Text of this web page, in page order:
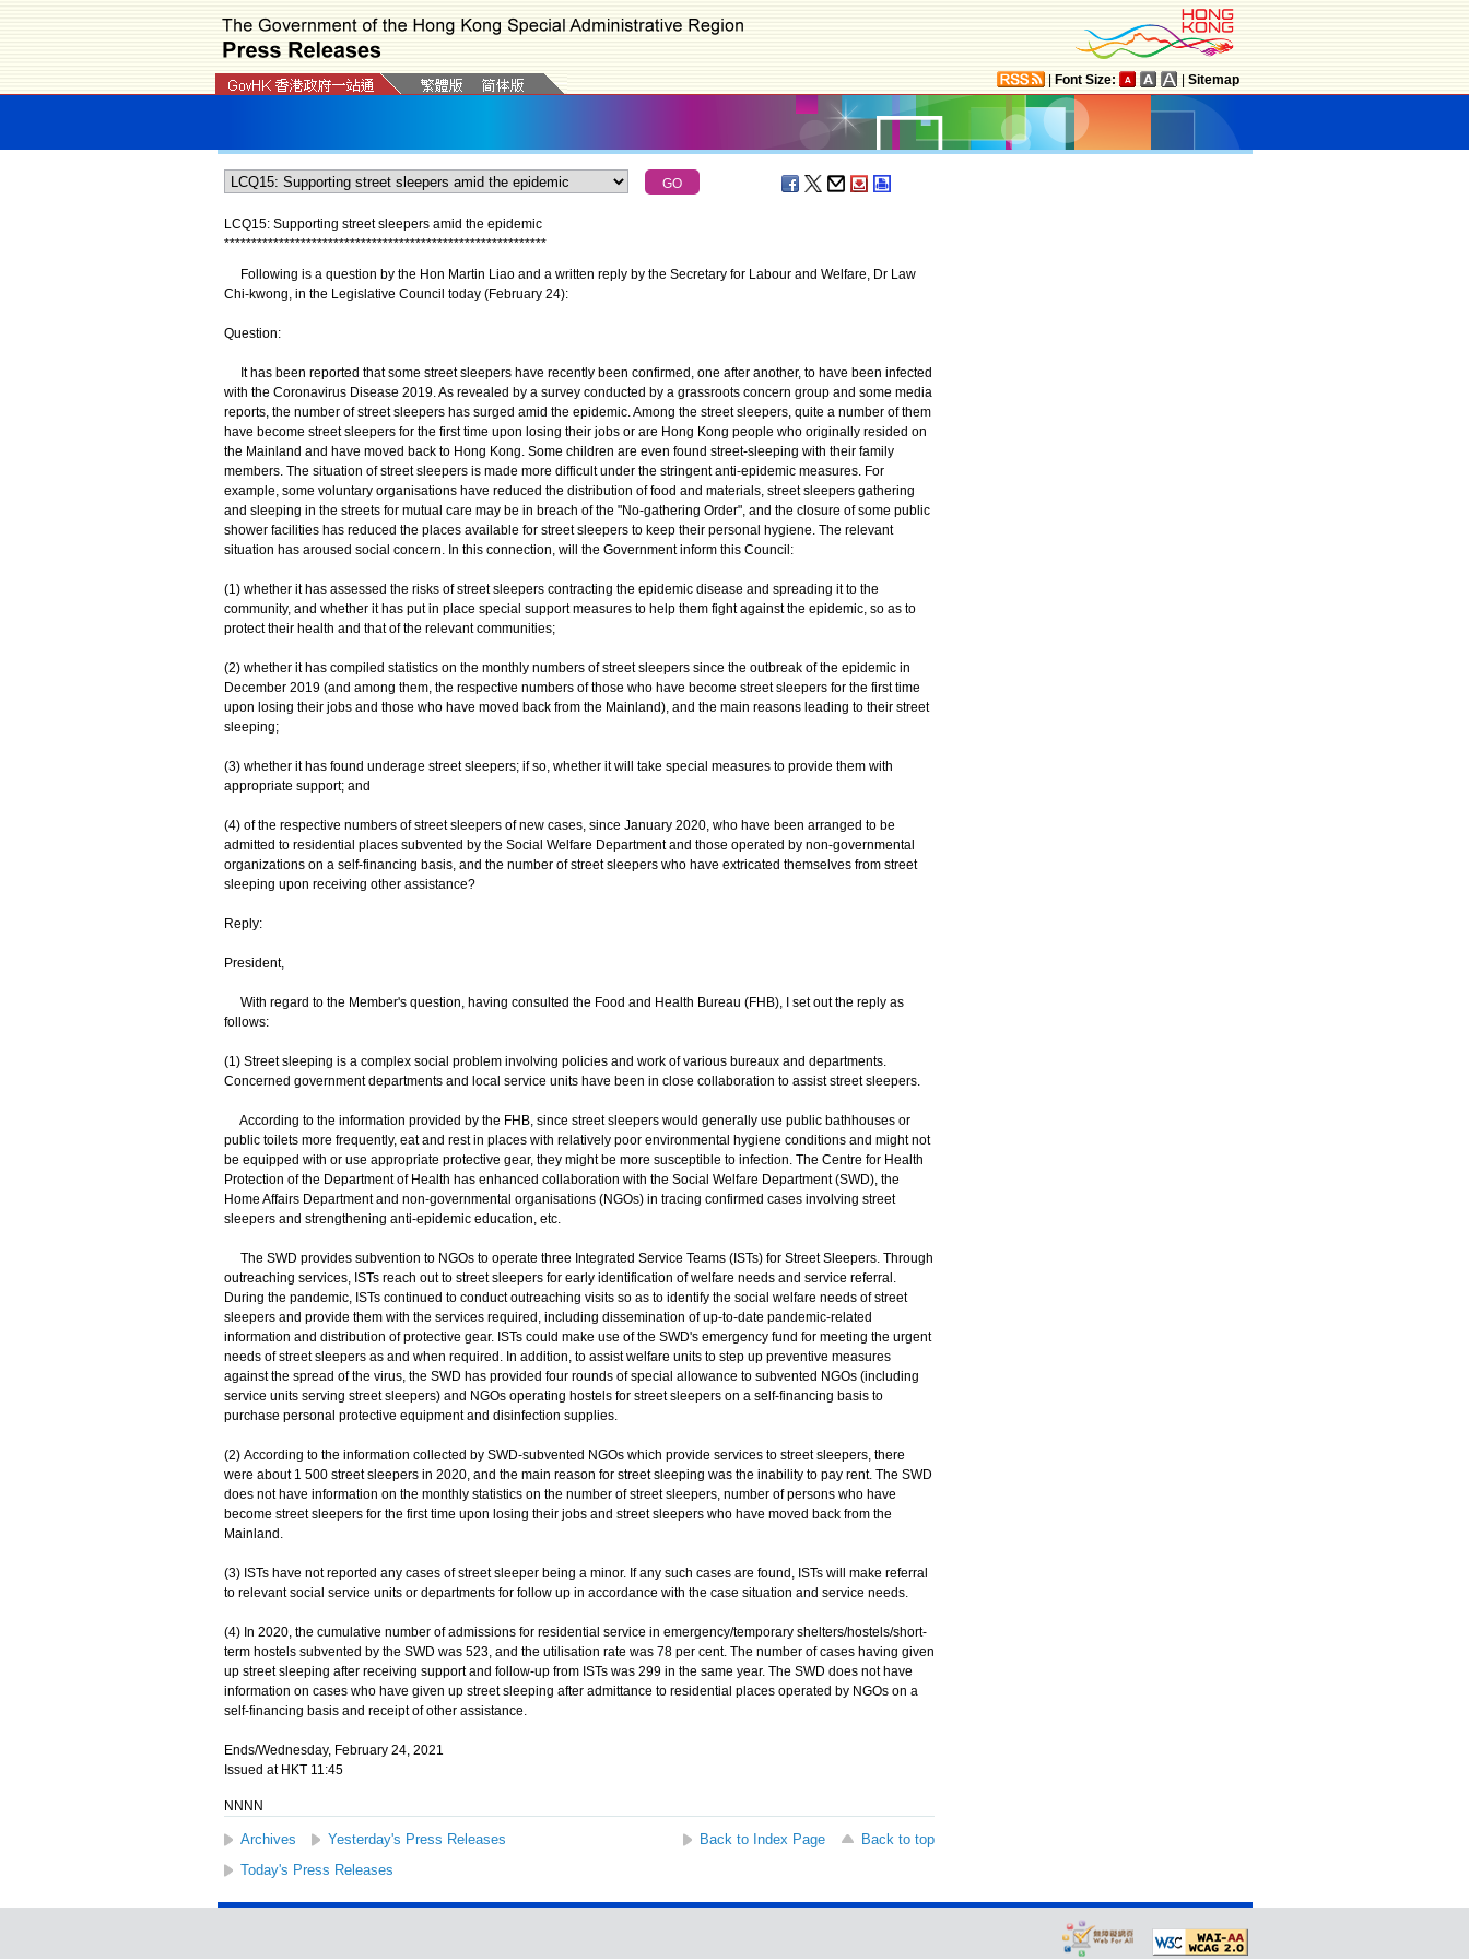
Font Size: Sitemap
LCQ15: Supporting street sleepers amid the epidemic
***********************************************************
Following is a question by the Hon Martin Liao and a written reply by the Secretary for Labour and Welfare, Dr Law
Chi-kwong, in the Legislative Council today (February 24):
Question:
It has been reported that some street sleepers have recently been confirmed, one after another, to have been infected
with the Coronavirus Disease 2019. As revealed by a survey conducted by a grassroots concern group and some media
reports, the number of street sleepers has surged amid the epidemic. Among the street sleepers, quite a number of them
have become street sleepers for the first time upon losing their jobs or are Hong Kong people who originally resided on
the Mainland and have moved back to Hong Kong. Some children are even found street-sleeping with their family
members. The situation of street sleepers is made more difficult under the stringent anti-epidemic measures. For
example, some voluntary organisations have reduced the distribution of food and materials, street sleepers gathering
and sleeping in the streets for mutual care may be in breach of the "No-gathering Order", and the closure of some public
shower facilities has reduced the places available for street sleepers to keep their personal hygiene. The relevant
situation has aroused social concern. In this connection, will the Government inform this Council:
(1) whether it has assessed the risks of street sleepers contracting the epidemic disease and spreading it to the
community, and whether it has put in place special support measures to help them fight against the epidemic, so as to
protect their health and that of the relevant communities;
(2) whether it has compiled statistics on the monthly numbers of street sleepers since the outbreak of the epidemic in
December 2019 (and among them, the respective numbers of those who have become street sleepers for the first time
upon losing their jobs and those who have moved back from the Mainland), and the main reasons leading to their street
sleeping;
(3) whether it has found underage street sleepers; if so, whether it will take special measures to provide them with
appropriate support; and
(4) of the respective numbers of street sleepers of new cases, since January 2020, who have been arranged to be
admitted to residential places subvented by the Social Welfare Department and those operated by non-governmental
organizations on a self-financing basis, and the number of street sleepers who have extricated themselves from street
sleeping upon receiving other assistance?
Reply:
President,
With regard to the Member's question, having consulted the Food and Health Bureau (FHB), I set out the reply as
follows:
(1) Street sleeping is a complex social problem involving policies and work of various bureaux and departments.
Concerned government departments and local service units have been in close collaboration to assist street sleepers.
According to the information provided by the FHB, since street sleepers would generally use public bathhouses or
public toilets more frequently, eat and rest in places with relatively poor environmental hygiene conditions and might not
be equipped with or use appropriate protective gear, they might be more susceptible to infection. The Centre for Health
Protection of the Department of Health has enhanced collaboration with the Social Welfare Department (SWD), the
Home Affairs Department and non-governmental organisations (NGOs) in tracing confirmed cases involving street
sleepers and strengthening anti-epidemic education, etc.
The SWD provides subvention to NGOs to operate three Integrated Service Teams (ISTs) for Street Sleepers. Through
outreaching services, ISTs reach out to street sleepers for early identification of welfare needs and service referral.
During the pandemic, ISTs continued to conduct outreaching visits so as to identify the social welfare needs of street
sleepers and provide them with the services required, including dissemination of up-to-date pandemic-related
information and distribution of protective gear. ISTs could make use of the SWD's emergency fund for meeting the urgent
needs of street sleepers as and when required. In addition, to assist welfare units to step up preventive measures
against the spread of the virus, the SWD has provided four rounds of special allowance to subvented NGOs (including
service units serving street sleepers) and NGOs operating hostels for street sleepers on a self-financing basis to
purchase personal protective equipment and disinfection supplies.
(2) According to the information collected by SWD-subvented NGOs which provide services to street sleepers, there
were about 1 500 street sleepers in 2020, and the main reason for street sleeping was the inability to pay rent. The SWD
does not have information on the monthly statistics on the number of street sleepers, number of persons who have
become street sleepers for the first time upon losing their jobs and street sleepers who have moved back from the
Mainland.
(3) ISTs have not reported any cases of street sleeper being a minor. If any such cases are found, ISTs will make referral
to relevant social service units or departments for follow up in accordance with the case situation and service needs.
(4) In 2020, the cumulative number of admissions for residential service in emergency/temporary shelters/hostels/short-
term hostels subvented by the SWD was 523, and the utilisation rate was 78 per cent. The number of cases having given
up street sleeping after receiving support and follow-up from ISTs was 299 in the same year. The SWD does not have
information on cases who have given up street sleeping after admittance to residential places operated by NGOs on a
self-financing basis and receipt of other assistance.
Ends/Wednesday, February 24, 2021
Issued at HKT 11:45
NNNN
Archives Yesterday's Press Releases Back to Index Page
Back to top
Today's Press Releases